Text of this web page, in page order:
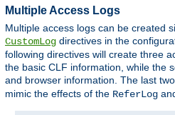
Multiple Access Logs
Multiple access logs can be created
CustomLog directives in the
following directives will create three
the basic CLF information, while the
and browser information. The last two
mimic the effects of the ReferLog